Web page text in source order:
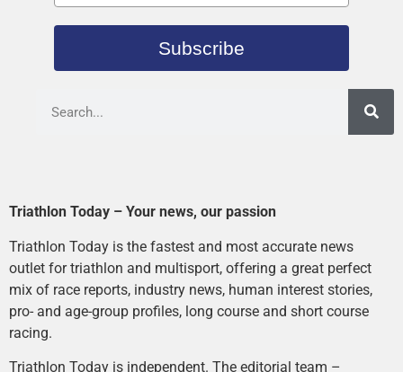
Subscribe
Triathlon Today – Your news, our passion
Triathlon Today is the fastest and most accurate news
outlet for triathlon and multisport, offering a great perfect
mix of race reports, industry news, human interest stories,
pro- and age-group profiles, long course and short course
racing.
Triathlon Today is independent. The editorial team –